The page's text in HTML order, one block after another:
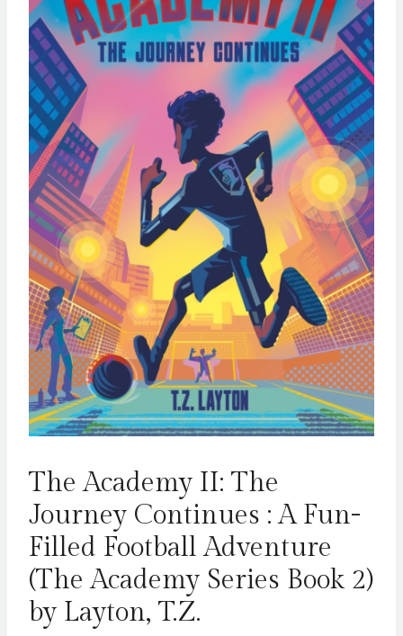
The Academy II: The
Journey Continues : A Fun-
Filled Football Adventure
(The Academy Series Book 2)
by Layton, T.Z.